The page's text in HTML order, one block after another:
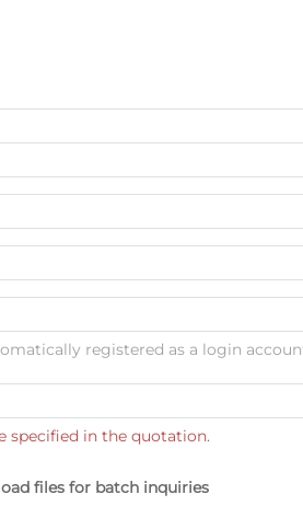
registered as a login
specified in the quotation.
files for batch inquiries